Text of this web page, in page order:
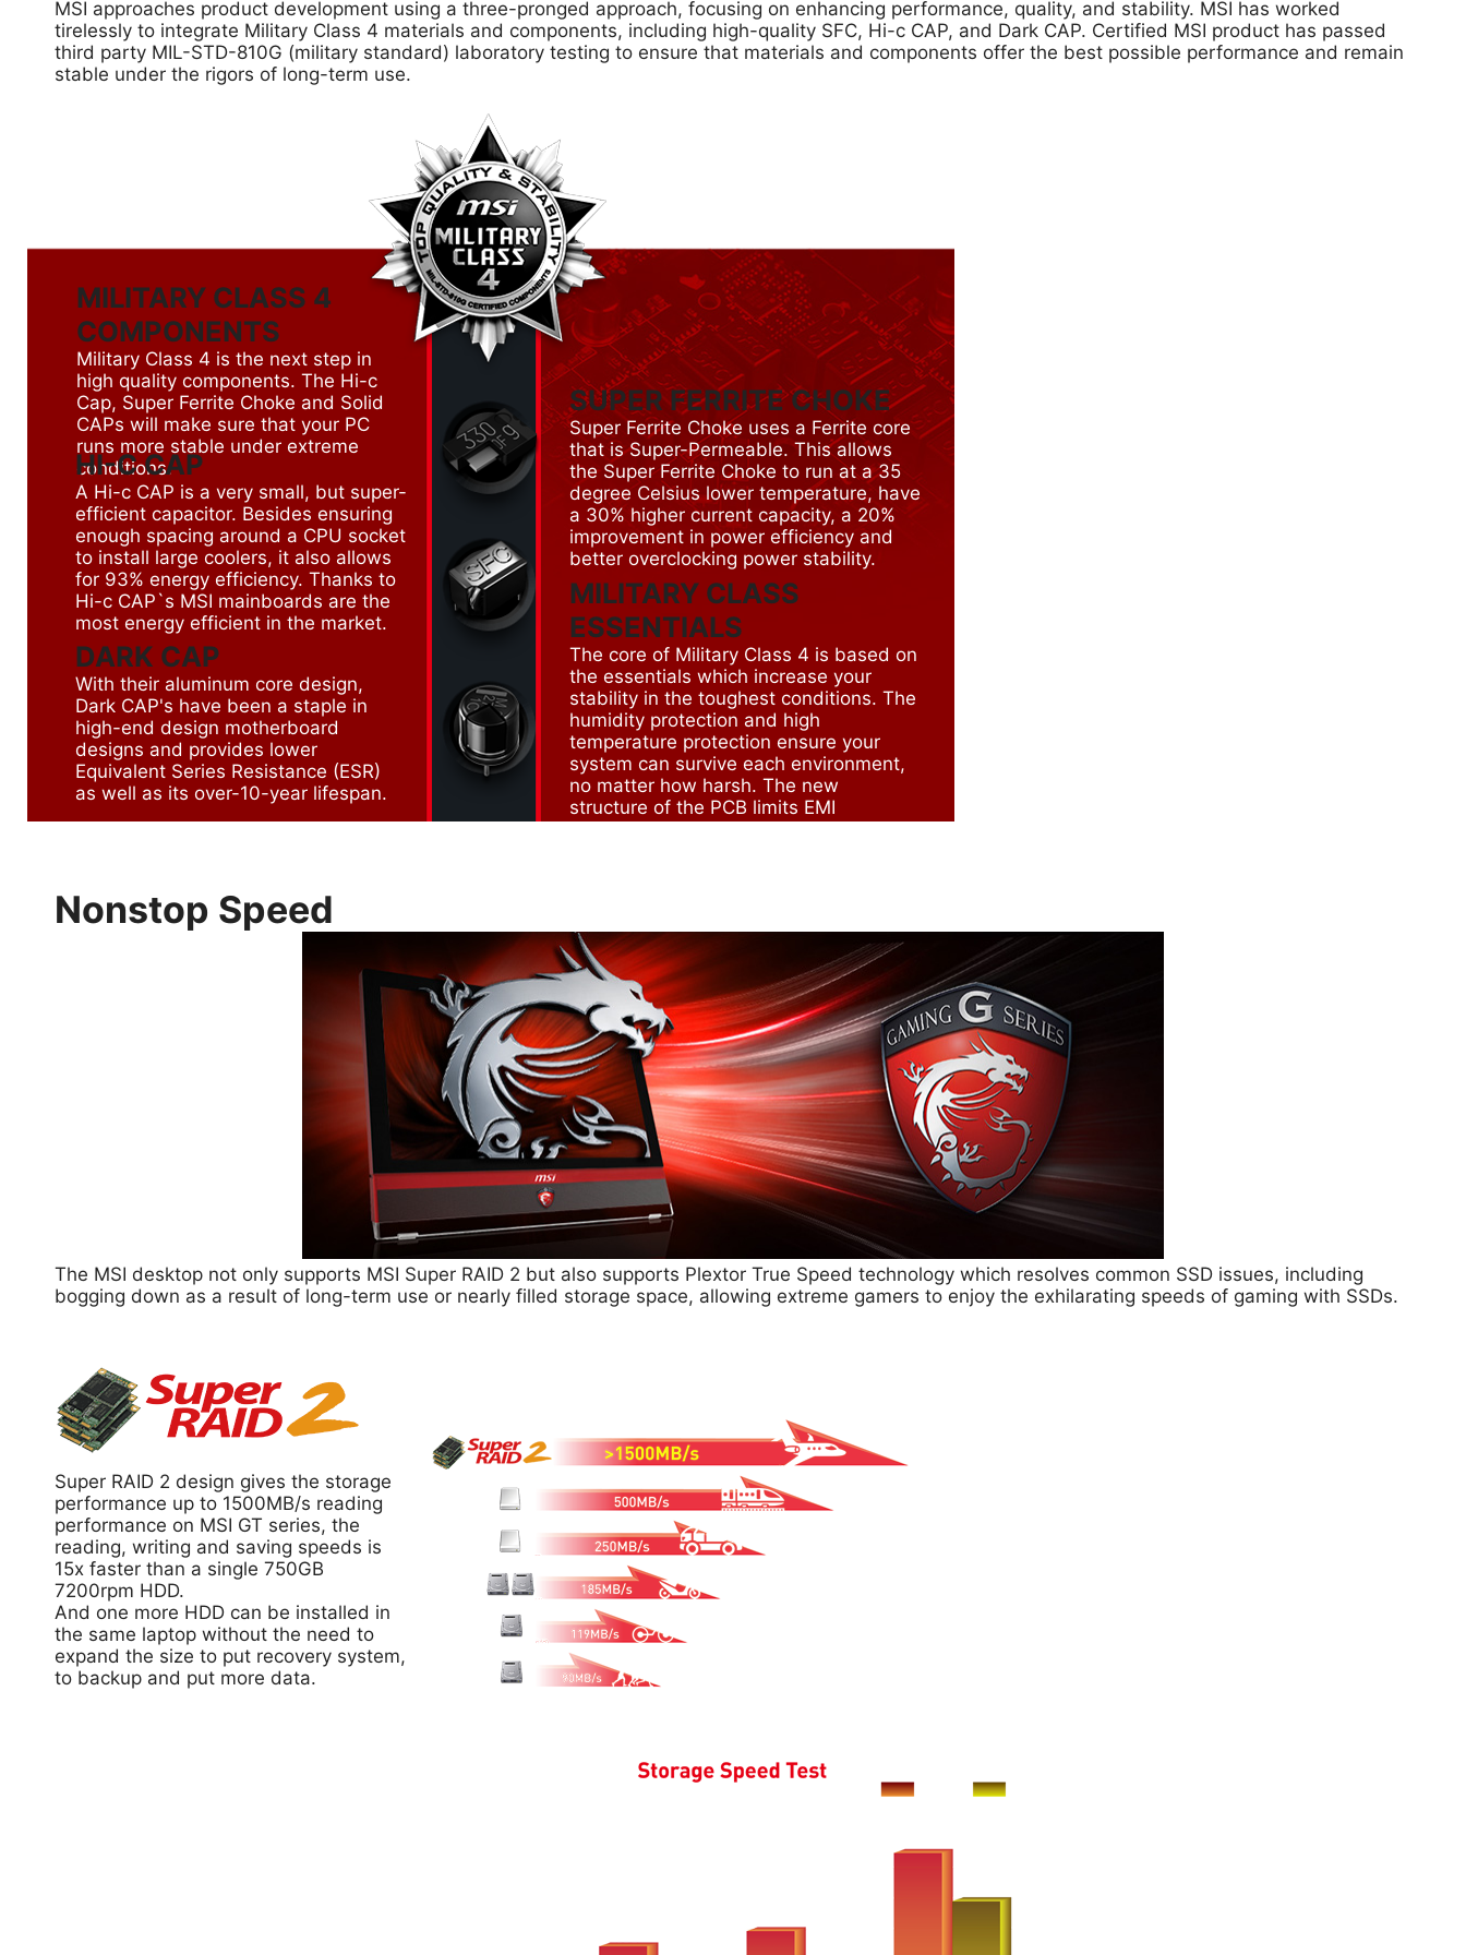
MSI approaches product development using a three-pronged approach, focusing on enhancing performance, quality, and stability. MSI has worked
tirelessly to integrate Military Class 4 materials and components, including high-quality SFC, Hi-c CAP, and Dark CAP. Certified MSI product has passed
third party MIL-STD-810G (military standard) laboratory testing to ensure that materials and components offer the best possible performance and remain
stable under the rigors of long-term use.
MILITARY CLASS 4
COMPONENTS
Military Class 4 is the next step in
high quality components. The Hi-c
Cap, Super Ferrite Choke and Solid
CAPs will make sure that your PC
runs more stable under extreme
conditions.
HI-C CAP
A Hi-c CAP is a very small, but super-
efficient capacitor. Besides ensuring
enough spacing around a CPU socket
to install large coolers, it also allows
for 93% energy efficiency. Thanks to
Hi-c CAP`s MSI mainboards are the
most energy efficient in the market.
SUPER FERRITE CHOKE
Super Ferrite Choke uses a Ferrite core
that is Super-Permeable. This allows
the Super Ferrite Choke to run at a 35
degree Celsius lower temperature, have
a 30% higher current capacity, a 20%
improvement in power efficiency and
better overclocking power stability.
MILITARY CLASS
ESSENTIALS
The core of Military Class 4 is based on
the essentials which increase your
stability in the toughest conditions. The
humidity protection and high
temperature protection ensure your
system can survive each environment,
no matter how harsh. The new
structure of the PCB limits EMI
DARK CAP
With their aluminum core design,
Dark CAP's have been a staple in
high-end design motherboard
designs and provides lower
Equivalent Series Resistance (ESR)
as well as its over-10-year lifespan.
Nonstop Speed
The MSI desktop not only supports MSI Super RAID 2 but also supports Plextor True Speed technology which resolves common SSD issues, including
bogging down as a result of long-term use or nearly filled storage space, allowing extreme gamers to enjoy the exhilarating speeds of gaming with SSDs.
Super RAID 2 design gives the storage
performance up to 1500MB/s reading
performance on MSI GT series, the
reading, writing and saving speeds is
15x faster than a single 750GB
7200rpm HDD.
And one more HDD can be installed in
the same laptop without the need to
expand the size to put recovery system,
to backup and put more data.